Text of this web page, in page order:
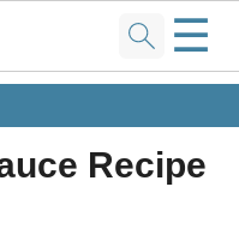
☰
Recipe